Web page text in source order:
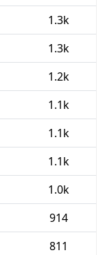
1.3k
1.3k
1.2k
1.1k
1.1k
1.1k
1.0k
914
811